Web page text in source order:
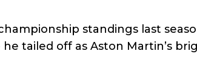
standings last
tailed off as Aston Martin’s